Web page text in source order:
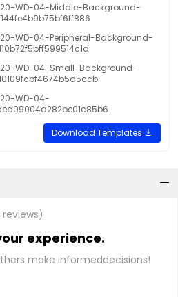
WD-04-Middle-Background-
WD-04-Peripheral-Background-
WD-04-Small-Background-
WD-04-
Download Templates
reviews)
experience.
make informeddecisions!